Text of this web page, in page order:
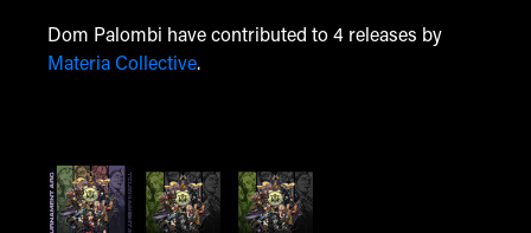
Dom Palombi have contributed to 4 releases by
Materia Collective.